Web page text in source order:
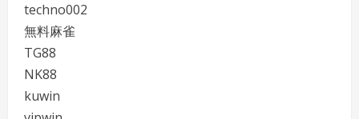
techno002
無料麻雀
TG88
NK88
kuwin